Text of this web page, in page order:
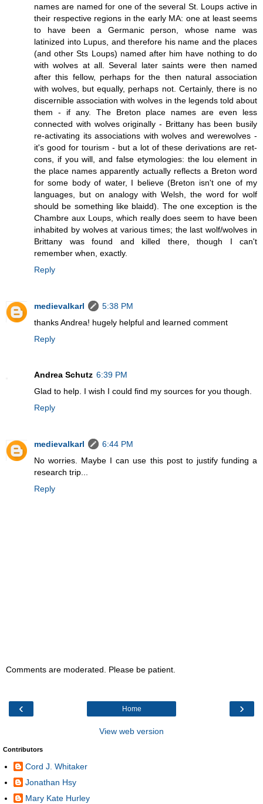
names are named for one of the several St. Loups active in
their respective regions in the early MA: one at least seems
to have been a Germanic person, whose name was
latinized into Lupus, and therefore his name and the places
(and other Sts Loups) named after him have nothing to do
with wolves at all. Several later saints were then named
after this fellow, perhaps for the then natural association
with wolves, but equally, perhaps not. Certainly, there is no
discernible association with wolves in the legends told about
them - if any. The Breton place names are even less
connected with wolves originally - Brittany has been busily
re-activating its associations with wolves and werewolves -
it's good for tourism - but a lot of these derivations are ret-
cons, if you will, and false etymologies: the lou element in
the place names apparently actually reflects a Breton word
for some body of water, I believe (Breton isn't one of my
languages, but on analogy with Welsh, the word for wolf
should be something like blaidd). The one exception is the
Chambre aux Loups, which really does seem to have been
inhabited by wolves at various times; the last wolf/wolves in
Brittany was found and killed there, though I can't
remember when, exactly.
Reply
medievalkarl
5:38 PM
thanks Andrea! hugely helpful and learned comment
Reply
Andrea Schutz 6:39 PM
Glad to help. I wish I could find my sources for you though.
Reply
medievalkarl
6:44 PM
No worries. Maybe I can use this post to justify funding a
research trip...
Reply
Comments are moderated. Please be patient.
‹ ›
Home
View web version
Contributors
Cord J. Whitaker
Jonathan Hsy
Mary Kate Hurley